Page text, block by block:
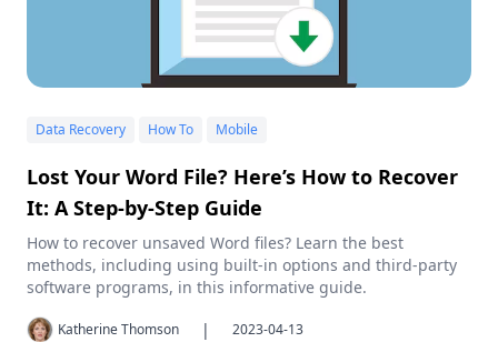
Data Recovery How To Mobile
Lost Your Word File? Here’s How to Recover
It: A Step-by-Step Guide
How to recover unsaved Word files? Learn the best
methods, including using built-in options and third-party
software programs, in this informative guide.
Katherine Thomson | 2023-04-13